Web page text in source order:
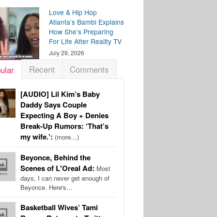
Love & Hip Hop
Atlanta’s Bambi Explains
How She’s Preparing
For Life After Reality TV
July 29, 2026
Recent Comments
[AUDIO] Lil Kim’s Baby
Daddy Says Couple
Expecting A Boy + Denies
Break-Up Rumors: ‘That’s
my wife.’: (more…)
Beyonce, Behind the
Scenes of L'Oreal Ad: Most
days, I can never get enough of
Beyonce. Here's…
Basketball Wives’ Tami